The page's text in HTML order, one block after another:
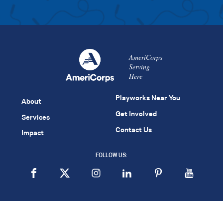
AmeriCorps
Serving
Here
About
Services
Impact
Playworks Near You
Get Involved
Contact Us
FOLLOW US: